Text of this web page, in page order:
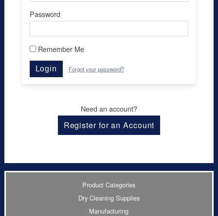
Password
Remember Me
Login Forgot your password?
Need an account?
Register for an Account
Product Categories
Dry Cleaning Supplies
Manufacturing